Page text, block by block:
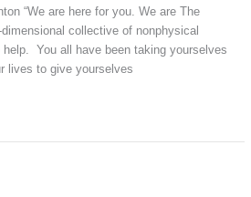
“We are here for you. We are The
collective of nonphysical
help. You all have been taking yourselves
lives to give yourselves